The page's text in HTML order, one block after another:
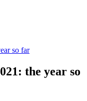
so far
the year so